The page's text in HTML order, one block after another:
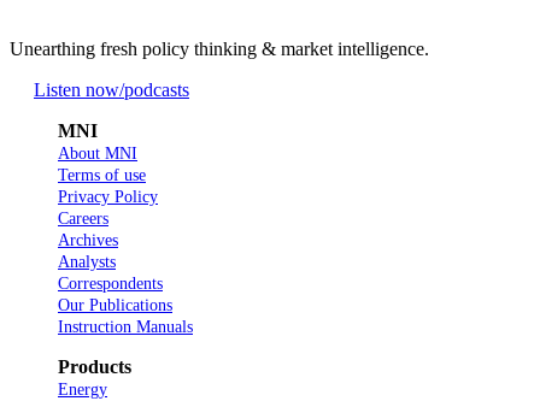
Unearthing fresh policy thinking & market intelligence.
Listen now/podcasts
MNI
About MNI
Terms of use
Privacy Policy
Careers
Archives
Analysts
Correspondents
Our Publications
Instruction Manuals
Products
Energy